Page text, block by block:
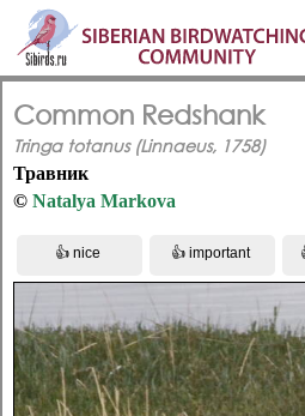
Common Redshank
Tringa totanus (Linnaeus, 1758)
Травник
© Natalya Markova